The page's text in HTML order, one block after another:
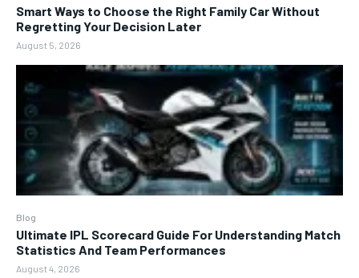
Smart Ways to Choose the Right Family Car Without
Regretting Your Decision Later
August 5, 2026
Blog
Ultimate IPL Scorecard Guide For Understanding Match
Statistics And Team Performances
August 4, 2026